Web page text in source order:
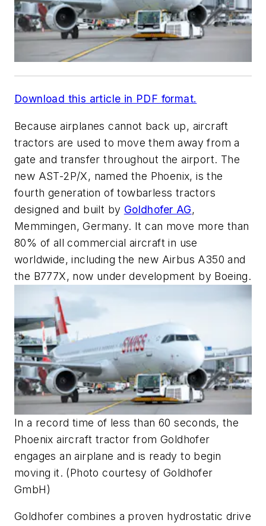
Download this article in PDF format.
Because airplanes cannot back up, aircraft
tractors are used to move them away from a
gate and transfer throughout the airport. The
new AST-2P/X, named the Phoenix, is the
fourth generation of towbarless tractors
designed and built by Goldhofer AG,
Memmingen, Germany. It can move more than
80% of all commercial aircraft in use
worldwide, including the new Airbus A350 and
the B777X, now under development by Boeing.
In a record time of less than 60 seconds, the
Phoenix aircraft tractor from Goldhofer
engages an airplane and is ready to begin
moving it. (Photo courtesy of Goldhofer
GmbH)
Goldhofer combines a proven hydrostatic drive